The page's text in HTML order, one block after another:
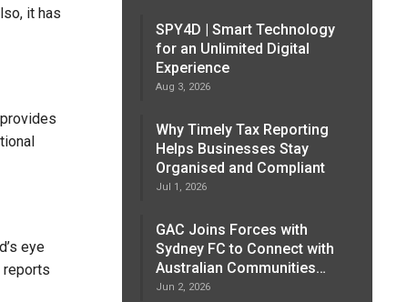
it has
eye
reports
SPY4D | Smart Technology
for an Unlimited Digital
Experience
Aug 3, 2026
Why Timely Tax Reporting
Helps Businesses Stay
Organised and Compliant
Jul 1, 2026
GAC Joins Forces with
Sydney FC to Connect with
Australian Communities…
Jun 2, 2026